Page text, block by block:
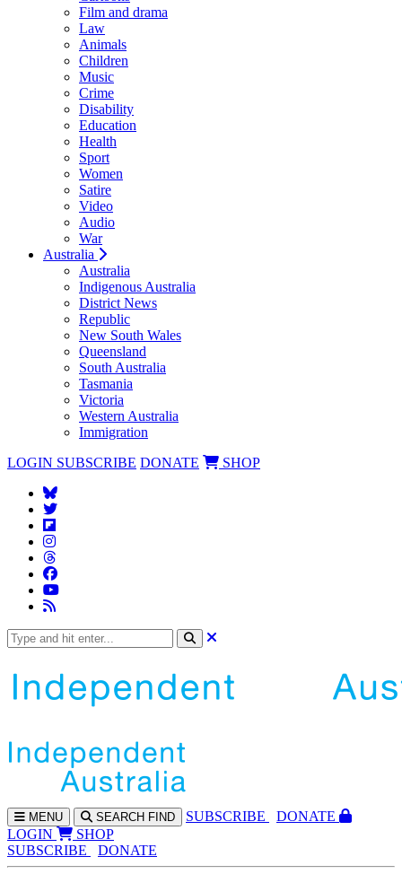
Film and drama
Law
Animals
Children
Music
Crime
Disability
Education
Health
Sport
Women
Satire
Video
Audio
War
Australia
Australia
Indigenous Australia
District News
Republic
New South Wales
Queensland
South Australia
Tasmania
Victoria
Western Australia
Immigration
LOGIN SUBSCRIBE DONATE SHOP
MENU SEARCH FIND SUBSCRIBE
DONATE
LOGIN
SHOP
SUBSCRIBE
DONATE